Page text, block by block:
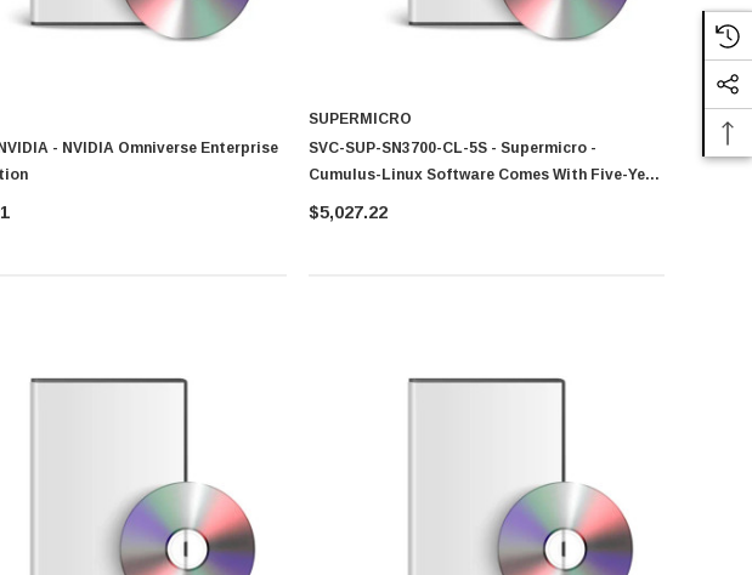
- NVIDIA Omniverse Enterprise
SUPERMICRO
SVC-SUP-SN3700-CL-5S - Supermicro -
Cumulus-Linux Software Comes With Five-Year
Technical Support And Warranty For SN3700
$5,027.22